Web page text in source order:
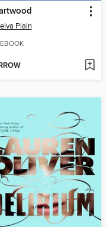
Plain
EBOOK